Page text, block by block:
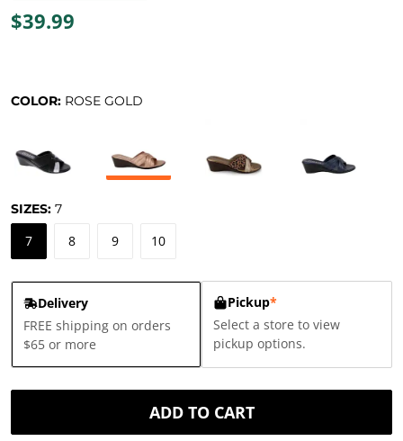
$39.99
COLOR: ROSE GOLD
SIZES: 7
7 8 9 10
Delivery
FREE shipping on orders
$65 or more
Pickup*
Select a store to view
pickup options.
ADD TO CART